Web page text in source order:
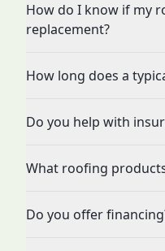
How do I know if my
replacement?
How long does a
Do you help with
What roofing
Do you offer